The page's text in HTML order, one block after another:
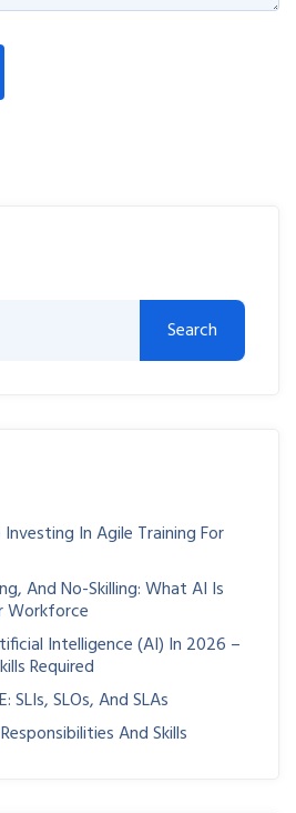
Search
In Agile Training For
And No-Skilling: What AI Is
Workforce
Intelligence (AI) In 2026 –
Required
SLIs, SLOs, And SLAs
And Skills